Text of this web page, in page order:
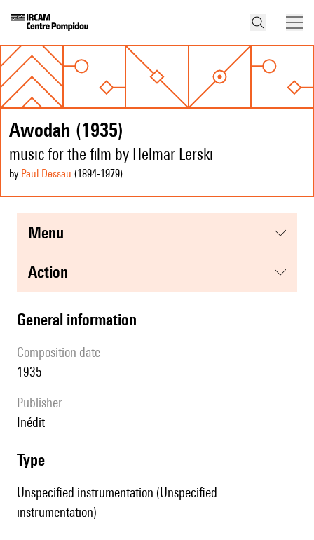
Awodah (1935)
music for the film by Helmar Lerski
by Paul Dessau (1894-1979)
menu
action
general information
composition date
1935
publisher
Inédit
type
Unspecified instrumentation (Unspecified
instrumentation)